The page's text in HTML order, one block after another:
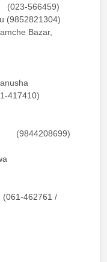
(023-566459)
(9852821304)
Bazar,
417410)
(9844208699)
462761 /